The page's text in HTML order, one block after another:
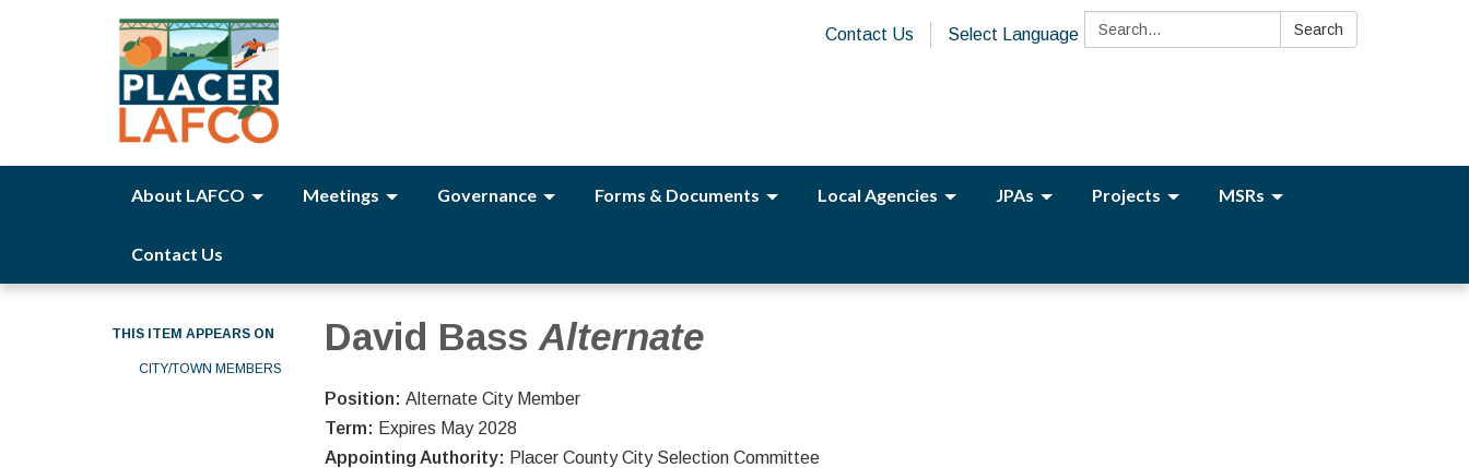
Search: Search
Contact Us Select Language
About LAFCO Meetings Governance Forms & Documents Local Agencies JPAs Projects MSRs
Contact Us
THIS ITEM APPEARS ON
CITY/TOWN MEMBERS
David Bass Alternate
Position: Alternate City Member
Term: Expires May 2028
Appointing Authority: Placer County City Selection Committee